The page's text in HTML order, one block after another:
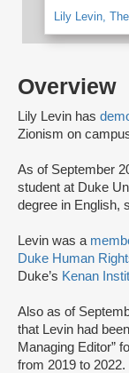
Overview
Lily Levin has
Zionism on
As of September
student at Duke
degree in English,
Levin was a
Duke Human
Duke’s Kenan
Also as of
that Levin had
Managing Editor”
from 2019 to 2022.
Lily Levin,